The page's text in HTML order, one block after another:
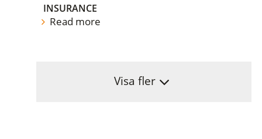
INSURANCE
Read more
Visa fler